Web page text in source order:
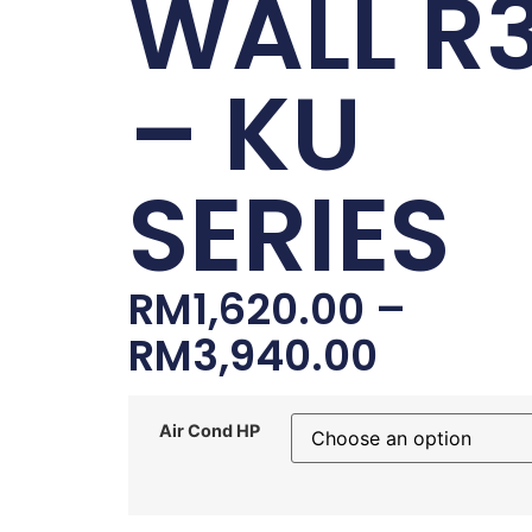
WALL
– KU
SERIES
RM1,620.00 –
RM3,940.00
Air Cond HP